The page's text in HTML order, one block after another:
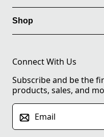
Shop
Connect With Us
Subscribe and be the
products, sales, and
Email